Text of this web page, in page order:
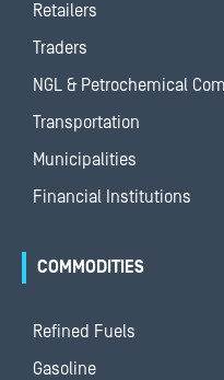
Retailers
Traders
NGL & Petrochemical
Transportation
Municipalities
Financial Institutions
COMMODITIES
Refined Fuels
Gasoline